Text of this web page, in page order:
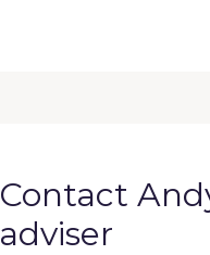
Contact
adviser